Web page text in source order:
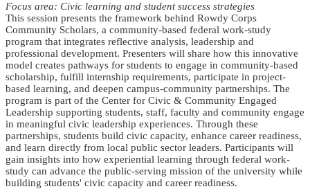
Focus area: Civic learning and student success strategies
This session presents the framework behind Rowdy Corps
Community Scholars, a community-based federal work-study
program that integrates reflective analysis, leadership and
professional development. Presenters will share how this innovative
model creates pathways for students to engage in community-based
scholarship, fulfill internship requirements, participate in project-
based learning, and deepen campus-community partnerships. The
program is part of the Center for Civic & Community Engaged
Leadership supporting students, staff, faculty and community engage
in meaningful civic leadership experiences. Through these
partnerships, students build civic capacity, enhance career readiness,
and learn directly from local public sector leaders. Participants will
gain insights into how experiential learning through federal work-
study can advance the public-serving mission of the university while
building students' civic capacity and career readiness.